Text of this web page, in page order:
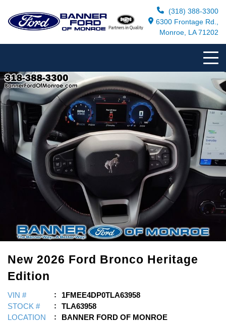
(318) 388-3300
6300 Frontage Rd.,
Monroe, LA 71202
New 2026 Ford Bronco Heritage
Edition
VIN #
1FMEE4DP0TLA63958
STOCK #
TLA63958
LOCATION
BANNER FORD OF MONROE